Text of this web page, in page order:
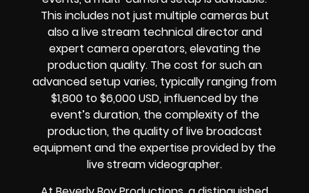
This includes not just multiple cameras but
also a live stream technical director and
expert camera operators, elevating the
production quality. The cost for such an
advanced setup varies, typically ranging from
$1,800 to $6,000 USD, influenced by the
event’s duration, the complexity of the
production, the quality of live broadcast
equipment and the expertise provided by the
live stream videographer.